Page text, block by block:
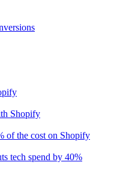
Shopify
of the cost on Shopify
tech spend by 40%